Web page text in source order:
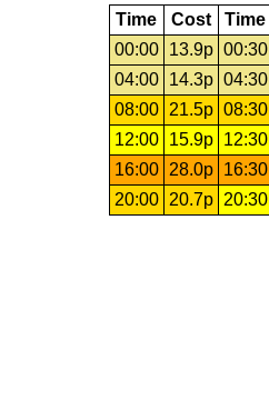
Time Cost Time
00:00
13.9p 00:30
04:00
14.3p 04:30
08:00
21.5p 08:30
12:00
15.9p 12:30
16:00
28.0p 16:30
20:00
20.7p 20:30